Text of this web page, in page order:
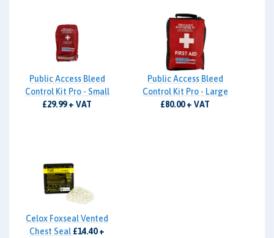
Public Access Bleed
Control Kit Pro - Small
£29.99 + VAT
Public Access Bleed
Control Kit Pro - Large
£80.00 + VAT
Celox Foxseal Vented
Chest Seal £14.40 +